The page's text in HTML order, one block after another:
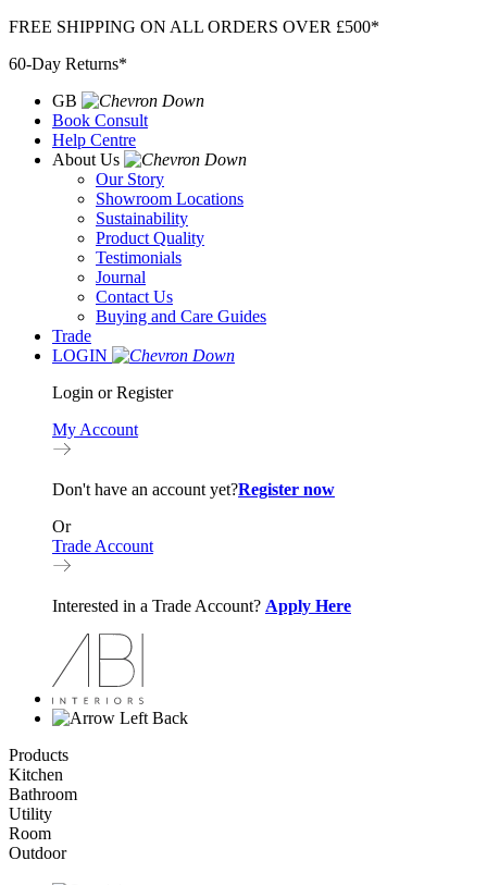
Skip
content
FREE SHIPPING ON ALL ORDERS OVER £500*
60-Day Returns*
GB
Book Consult
Help Centre
About Us
Our Story
Showroom Locations
Sustainability
Product Quality
Testimonials
Journal
Contact Us
Buying and Care Guides
Trade
LOGIN
Login or Register
My Account
Don't have an account yet?Register now
Or
Trade Account
Interested in a Trade Account? Apply Here
Back
Products
Kitchen
Bathroom
Utility
Room
Outdoor